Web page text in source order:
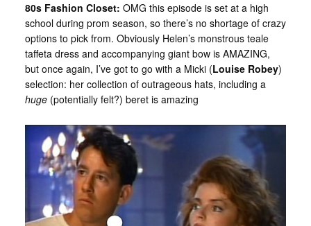
80s Fashion Closet: OMG this episode is set at a high
school during prom season, so there’s no shortage of crazy
options to pick from. Obviously Helen’s monstrous teale
taffeta dress and accompanying giant bow is AMAZING,
but once again, I’ve got to go with a Micki (Louise Robey)
selection: her collection of outrageous hats, including a
huge(potentially felt?) beret is amazing